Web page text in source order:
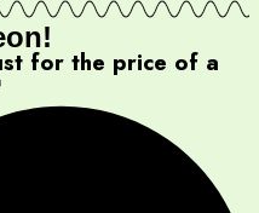
for the price of a